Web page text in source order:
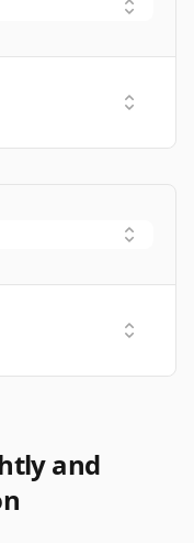
Select
Select
and